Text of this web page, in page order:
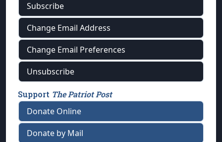
Subscribe
Change Email Address
Change Email Preferences
Unsubscribe
Support The Patriot Post
Donate Online
Donate by Mail